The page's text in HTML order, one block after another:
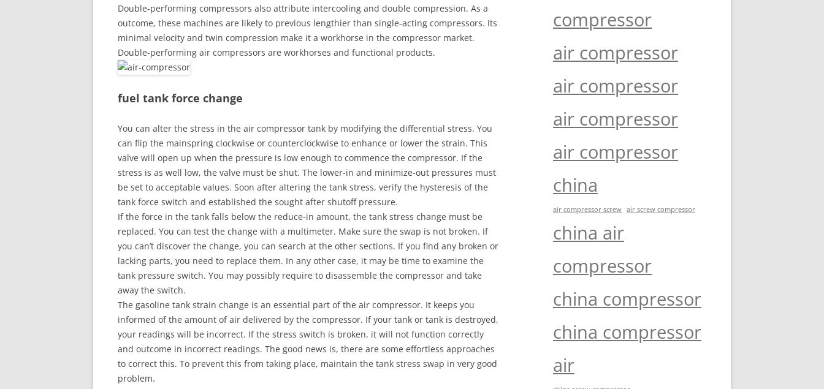
Double-performing compressors also attribute intercooling and double compression. As a
outcome, these machines are likely to previous lengthier than single-acting compressors. Its
minimal velocity and twin compression make it a workhorse in the compressor market.
Double-performing air compressors are workhorses and functional products.
fuel tank force change
You can alter the stress in the air compressor tank by modifying the differential stress. You
can flip the mainspring clockwise or counterclockwise to enhance or lower the strain. This
valve will open up when the pressure is low enough to commence the compressor. If the
stress is as well low, the valve must be shut. The lower-in and minimize-out pressures must
be set to acceptable values. Soon after altering the tank stress, verify the hysteresis of the
tank force switch and established the sought after shutoff pressure.
If the force in the tank falls below the reduce-in amount, the tank stress change must be
replaced. You can test the change with a multimeter. Make sure the swap is not broken. If
you can’t discover the change, you can search at the other sections. If you find any broken or
lacking parts, you need to replace them. In any other case, it may be time to examine the
tank pressure switch. You may possibly require to disassemble the compressor and take
away the switch.
The gasoline tank strain change is an essential part of the air compressor. It keeps you
informed of the amount of air delivered by the compressor. If your tank or tank is destroyed,
your readings will be incorrect. If the stress switch is broken, it will not function correctly
and outcome in incorrect readings. The good news is, there are some effortless approaches
to correct this. To prevent this from taking place, maintain the tank stress swap in very good
problem.
compressor
air compressor
air compressor
air compressor
air compressor
china
air compressor screw air screw compressor
china air
compressor
china compressor
china compressor
air